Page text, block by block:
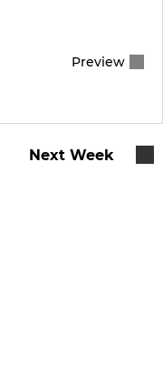
Preview
Next Week